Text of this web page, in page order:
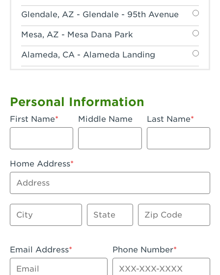
Glendale, AZ - Glendale - 95th Avenue
Mesa, AZ - Mesa Dana Park
Alameda, CA - Alameda Landing
Anaheim, CA - Anaheim
Anaheim, CA - Anaheim-Katella
Artesia, CA - Artesia
Azusa, CA - Azusa Plaza
Baker, CA - Baker
Beaumont, CA - Beaumont
Personal Information
First Name Middle Name Last Name
Home Address
Address
City State Zip Code
Email Address Phone Number